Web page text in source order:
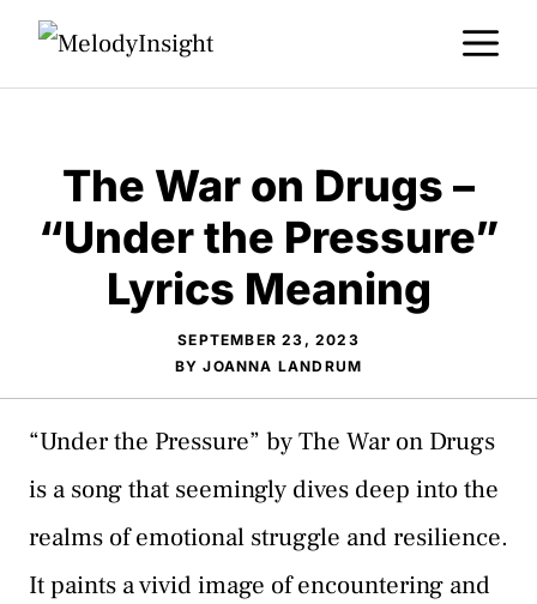
Skip
The War on Drugs –
“Under the Pressure”
Lyrics Meaning
SEPTEMBER 23, 2023
BYJOANNA LANDRUM
“Under the Pressure” by The War on Drugs
is a song that seemingly dives deep into the
realms of emotional struggle and resilience.
It paints a vivid image of encountering and